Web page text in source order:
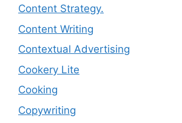
Content Strategy.
Content Writing
Contextual Advertising
Cookery Lite
Cooking
Copywriting